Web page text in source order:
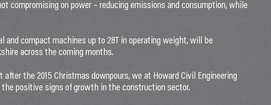
compromising on power – reducing emissions and consumption, while
and compact machines up to 28T in operating weight, will be
across the coming months.
the 2015 Christmas downpours, we at Howard Civil Engineering
the positive signs of growth in the construction sector.